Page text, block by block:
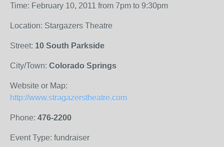
Time: February 10, 2011 from 7pm to 9:30pm
Location: Stargazers Theatre
Street: 10 South Parkside
City/Town: Colorado Springs
Website or Map:
http://www.stragazerstheatre.com
Phone: 476-2200
Event Type: fundraiser